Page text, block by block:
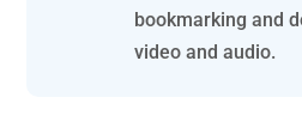
bookmarking and
video and audio.